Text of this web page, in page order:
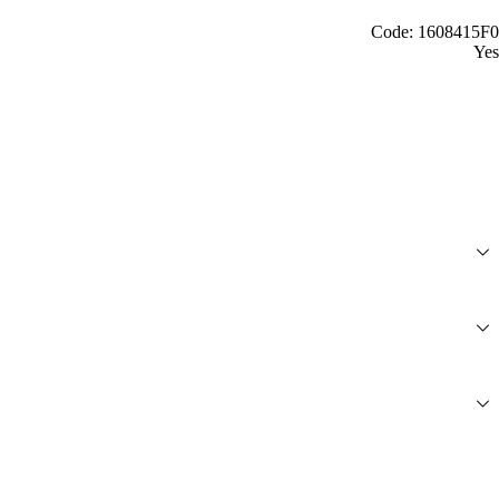
Code: 1608415F0
Yes